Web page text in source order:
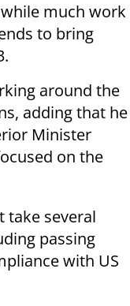
much work
to bring
around the
adding that he
Minister
on the
take several
passing
with US